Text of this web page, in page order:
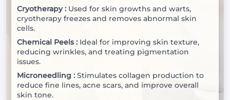
Cryotherapy : Used for skin growths and warts,
cryotherapy freezes and removes abnormal skin
cells.
Chemical Peels : Ideal for improving skin texture,
reducing wrinkles, and treating pigmentation
issues.
Microneedling : Stimulates collagen production to
reduce fine lines, acne scars, and improve overall
skin tone.